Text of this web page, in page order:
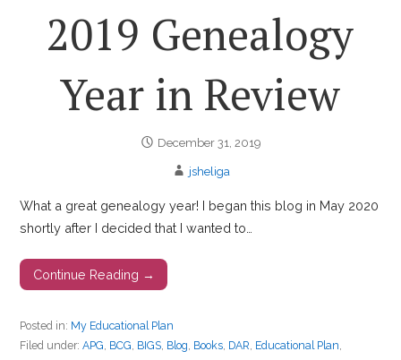
2019 Genealogy
Year in Review
December 31, 2019
jsheliga
What a great genealogy year! I began this blog in May 2020
shortly after I decided that I wanted to…
Continue Reading →
Posted in: My Educational Plan
Filed under:APG, BCG, BIGS, Blog, Books, DAR, Educational Plan,